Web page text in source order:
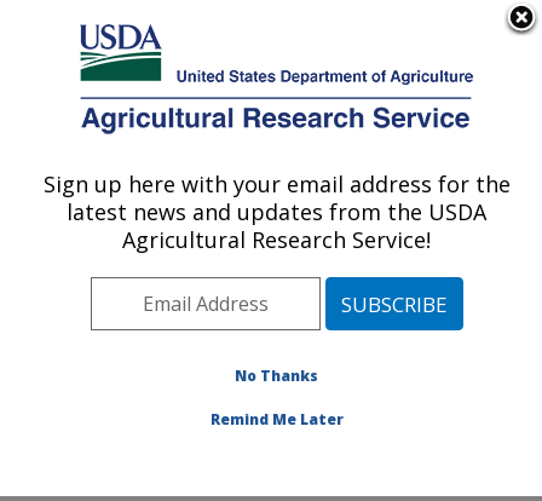
Here's how you know
Agricultural Research Service
U.S. DEPARTMENT OF AGRICULTURE
Area»Beltsville,
Maryland (BHNRC)»
Beltsville Human Nutrition
Components and Health
Laboratory»Research
Location
#272090
Sign up here with your email address for the
latest news and updates from the USDA
Agricultural Research Service!
No Thanks
Remind Me Later